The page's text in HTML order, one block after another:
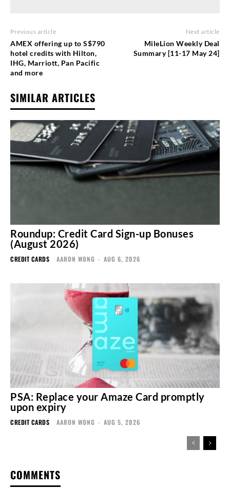
Previous article
AMEX offering up to S$790
hotel credits with Hilton,
IHG, Marriott, Pan Pacific
and more
Next article
MileLion Weekly Deal
Summary [11-17 May 24]
SIMILAR ARTICLES
Roundup: Credit Card Sign-up Bonuses
(August 2026)
CREDIT CARDS AARON WONG - AUG 6, 2026
PSA: Replace your Amaze Card promptly
upon expiry
CREDIT CARDS AARON WONG - AUG 5, 2026
COMMENTS